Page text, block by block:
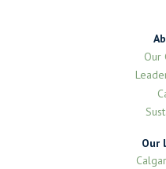
Our
Our